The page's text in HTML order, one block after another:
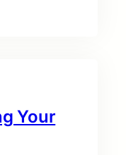
Your